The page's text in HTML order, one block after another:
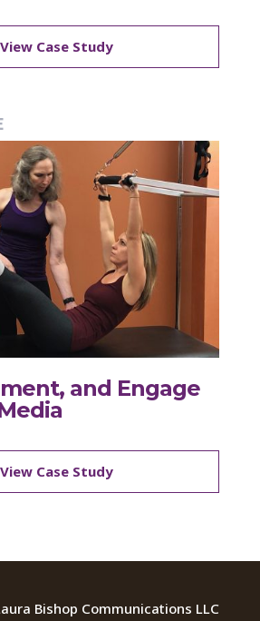
View Case Study
and Engage
View Case Study
Bishop Communications LLC